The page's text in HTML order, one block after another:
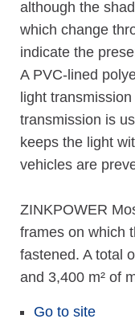
although the
which change
indicate the
A PVC-lined
light
transmission is
keeps the light
vehicles are
ZINKPOWER
frames on which
fastened. A total
and 3,400 m² of
Go to site